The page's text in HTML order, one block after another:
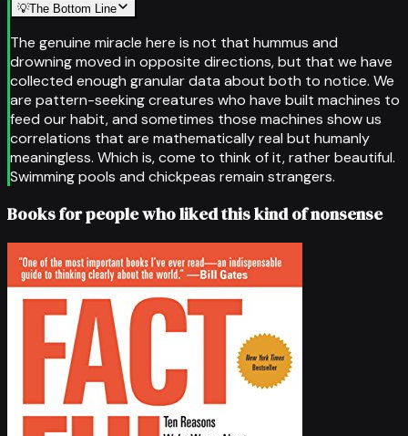
💡The Bottom Line
The genuine miracle here is not that hummus and
drowning moved in opposite directions, but that we have
collected enough granular data about both to notice. We
are pattern-seeking creatures who have built machines to
feed our habit, and sometimes those machines show us
correlations that are mathematically real but humanly
meaningless. Which is, come to think of it, rather beautiful.
Swimming pools and chickpeas remain strangers.
Books for people who liked this kind of nonsense